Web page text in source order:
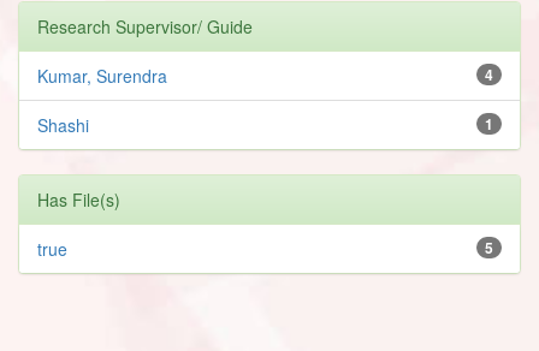
Research Supervisor/ Guide
4
Kumar, Surendra
1
Shashi
Has File(s)
5
true